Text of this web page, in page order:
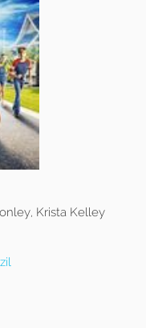
Krista Kelley